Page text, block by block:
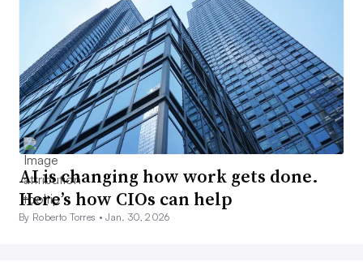
AI is changing how work gets done.
Here’s how CIOs can help
By Roberto Torres •Jan. 30, 2026